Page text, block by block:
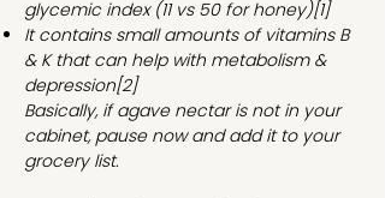
glycemic index (11 vs 50 for honey)[1]
It contains small amounts of vitamins B
& K that can help with metabolism &
depression[2]
Basically, if agave nectar is not in your
cabinet, pause now and add it to your
grocery list.